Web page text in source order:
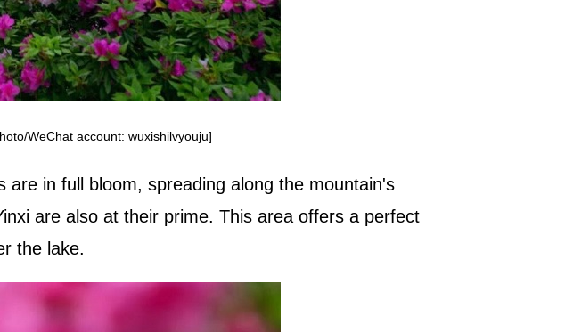
WeChat account: wuxishilvyouju]
are in full bloom, spreading along the mountain's
are also at their prime. This area offers a perfect
the lake.